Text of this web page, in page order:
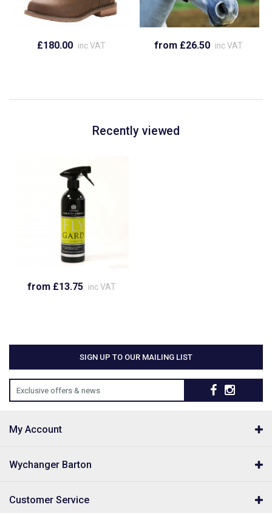
£180.00 inc VAT from £26.50 inc VAT
Recently viewed
from £13.75 inc VAT
SIGN UP TO OUR MAILING LIST
Exclusive offers & news
My Account
Wychanger Barton
Customer Service